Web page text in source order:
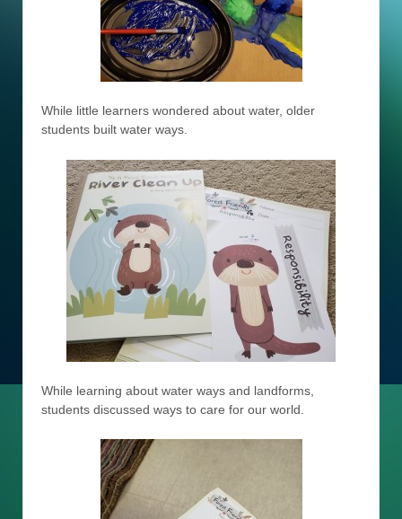
While little learners wondered about water, older
students built water ways.
While learning about water ways and landforms,
students discussed ways to care for our world.